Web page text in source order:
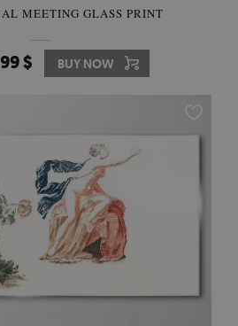
MEETING GLASS PRINT
$ BUY NOW